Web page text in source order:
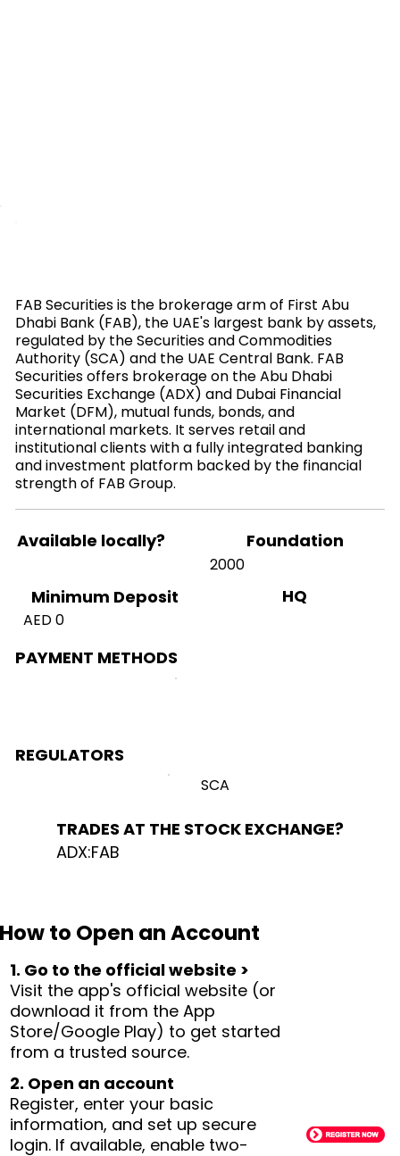
FAB Securities is the brokerage arm of First Abu
Dhabi Bank (FAB), the UAE's largest bank by assets,
regulated by the Securities and Commodities
Authority (SCA) and the UAE Central Bank. FAB
Securities offers brokerage on the Abu Dhabi
Securities Exchange (ADX) and Dubai Financial
Market (DFM), mutual funds, bonds, and
international markets. It serves retail and
institutional clients with a fully integrated banking
and investment platform backed by the financial
strength of FAB Group.
Available locally? Foundation
2000
Minimum Deposit
AED 0
HQ
PAYMENT METHODS
REGULATORS
SCA
TRADES AT THE STOCK EXCHANGE?
ADX:FAB
How to Open an Account
1. Go to the official website >
Visit the app's official website (or
download it from the App
Store/Google Play) to get started
from a trusted source.
2. Open an account
Register, enter your basic
information, and set up secure
login. If available, enable two-